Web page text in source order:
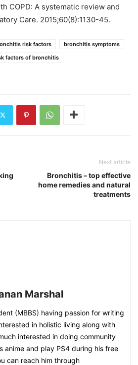
COPD: A systematic review and
Care. 2015;60(8):1130-45.
risk factors
bronchitis symptoms
factors of bronchitis
Next article
Bronchitis – top effective
home remedies and natural
treatments
Marshal
(MBBS) having passion for writing
in holistic living along with
interested in doing community
anime and play PS4 during his free
can reach him through